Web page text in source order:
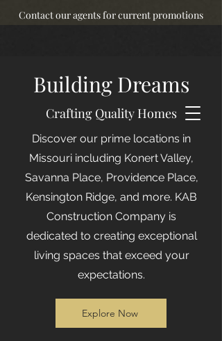
Contact our agents for current promotions
Building Dreams
Crafting Quality Homes
Discover our prime locations in
Missouri including Konert Valley,
Savanna Place, Providence Place,
Kensington Ridge, and more. KAB
Construction Company is
dedicated to creating exceptional
living spaces that exceed your
expectations.
Explore Now